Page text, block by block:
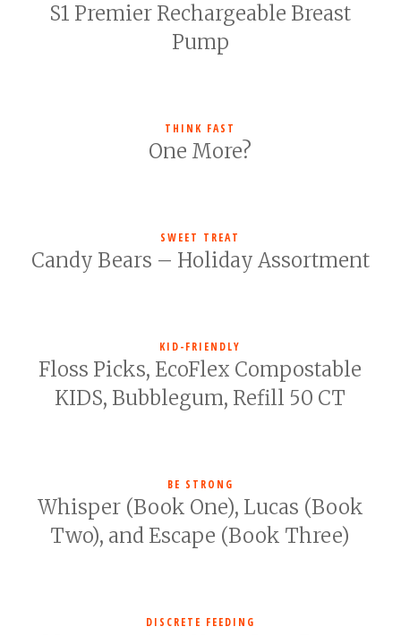
S1 Premier Rechargeable Breast
Pump
THINK FAST
One More?
SWEET TREAT
Candy Bears – Holiday Assortment
KID-FRIENDLY
Floss Picks, EcoFlex Compostable
KIDS, Bubblegum, Refill 50 CT
BE STRONG
Whisper (Book One), Lucas (Book
Two), and Escape (Book Three)
DISCRETE FEEDING